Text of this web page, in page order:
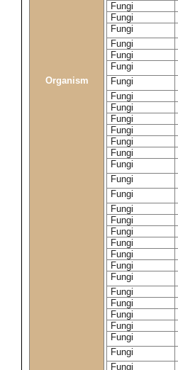
Organism
Fungi
Fungi
Fungi
Fungi
Fungi
Fungi
Fungi
Fungi
Fungi
Fungi
Fungi
Fungi
Fungi
Fungi
Fungi
Fungi
Fungi
Fungi
Fungi
Fungi
Fungi
Fungi
Fungi
Fungi
Fungi
Fungi
Fungi
Fungi
Fungi
Fungi